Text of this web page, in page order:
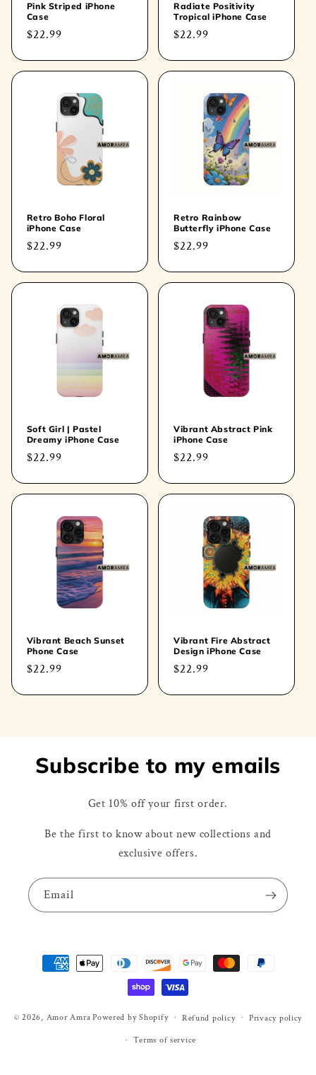
Pink Striped iPhone
Case
Regular
$22.99
Radiate Positivity
Tropical iPhone Case
Regular
$22.99
Retro Boho Floral
iPhone Case
Regular
$22.99
Retro Rainbow
Butterfly iPhone Case
Regular
$22.99
Soft Girl | Pastel
Dreamy iPhone Case
Regular
$22.99
Vibrant Abstract Pink
iPhone Case
Regular
$22.99
Vibrant Beach Sunset
Phone Case
Regular
$22.99
Vibrant Fire Abstract
Design iPhone Case
Regular
$22.99
Subscribe to my emails
Get 10% off your first order.
Be the first to know about new collections and
exclusive offers.
Email
Payment
methods
© 2026, Amor Amra Powered by Shopify Refund policy Privacy policy
Terms of service